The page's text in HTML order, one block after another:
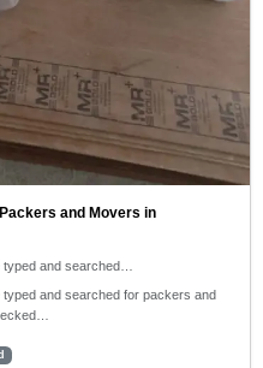
and Movers in
typed and searched…
typed and searched for packers and